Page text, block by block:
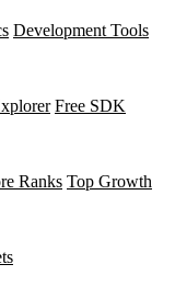
Development Tools
Free SDK
Ranks Top Growth